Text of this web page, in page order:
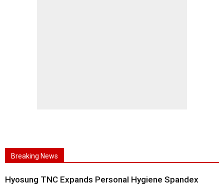
Breaking News
Hyosung TNC Expands Personal Hygiene Spandex